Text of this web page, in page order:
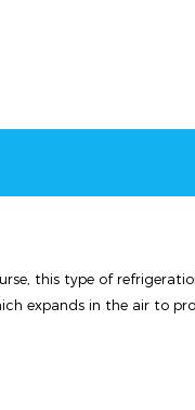
this type of
expands in the air to